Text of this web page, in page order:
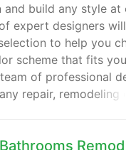
and build any style at
expert designers
to help you
scheme that fits
of professional
repair, remodeling
of your home,